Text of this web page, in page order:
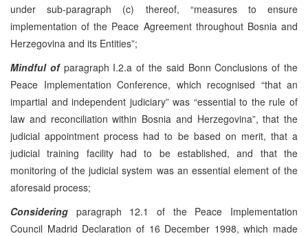
under sub-paragraph (c) thereof, “measures to ensure
implementation of the Peace Agreement throughout Bosnia and
Herzegovina and its Entities”;
Mindful ofparagraph I.2.a of the said Bonn Conclusions of the
Peace Implementation Conference, which recognised “that an
impartial and independent judiciary” was “essential to the rule of
law and reconciliation within Bosnia and Herzegovina”, that the
judicial appointment process had to be based on merit, that a
judicial training facility had to be established, and that the
monitoring of the judicial system was an essential element of the
aforesaid process;
Considering paragraph 12.1 of the Peace Implementation
Council Madrid Declaration of 16 December 1998, which made